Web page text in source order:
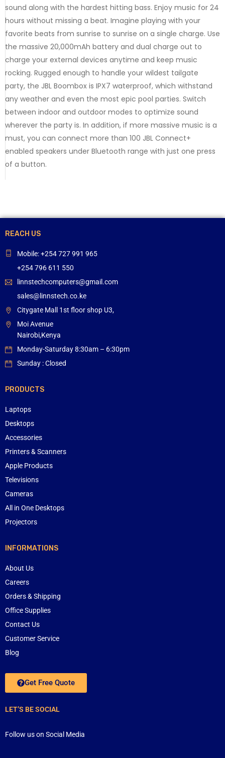
sound along with the hardest hitting bass. Enjoy music for 24
hours without missing a beat. Imagine playing with your
favorite beats from sunrise to sunrise on a single charge. Use
the massive 20,000mAh battery and dual charge out to
charge your external devices anytime and keep music
rocking. Rugged enough to handle your wildest tailgate
party, the JBL Boombox is IPX7 waterproof, which withstand
any weather and even the most epic pool parties. Switch
between indoor and outdoor modes to optimize sound
wherever the party is. In addition, if more massive music is a
must, you can connect more than 100 JBL Connect+
enabled speakers under Bluetooth range with just one press
of a button.
REACH US
Mobile: +254 727 991 965
+254 796 611 550
linnstechcomputers@gmail.com
sales@linnstech.co.ke
Citygate Mall 1st floor shop U3,
Moi Avenue
Nairobi,Kenya
Monday-Saturday 8:30am – 6:30pm
Sunday : Closed
PRODUCTS
Laptops
Desktops
Accessories
Printers & Scanners
Apple Products
Televisions
Cameras
All in One Desktops
Projectors
INFORMATIONS
About Us
Careers
Orders & Shipping
Office Supplies
Contact Us
Customer Service
Blog
Get Free Quote
LET’S BE SOCIAL
Follow us on Social Media